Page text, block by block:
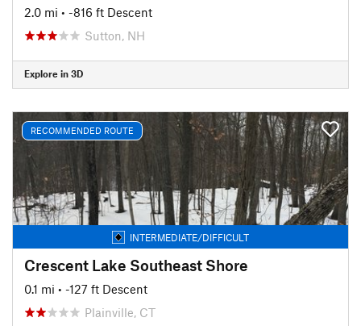
2.0 mi • -816 ft Descent
Sutton, NH
Explore in 3D
RECOMMENDED ROUTE
INTERMEDIATE/DIFFICULT
Crescent Lake Southeast Shore
0.1 mi • -127 ft Descent
Plainville, CT